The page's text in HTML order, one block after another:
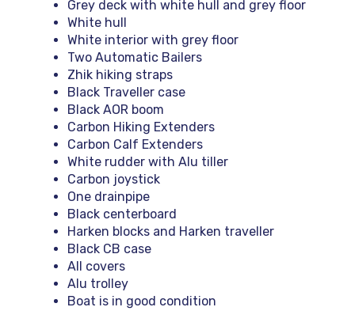
Grey deck with white hull and grey floor
White hull
White interior with grey floor
Two Automatic Bailers
Zhik hiking straps
Black Traveller case
Black AOR boom
Carbon Hiking Extenders
Carbon Calf Extenders
White rudder with Alu tiller
Carbon joystick
One drainpipe
Black centerboard
Harken blocks and Harken traveller
Black CB case
All covers
Alu trolley
Boat is in good condition